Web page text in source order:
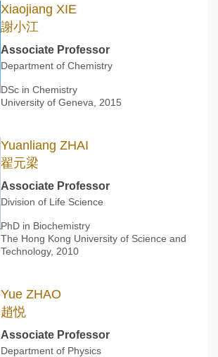
Xiaojiang XIE
謝小江
Associate Professor
Department of Chemistry
DSc in Chemistry
University of Geneva, 2015
Yuanliang ZHAI
翟元梁
Associate Professor
Division of Life Science
PhD in Biochemistry
The Hong Kong University of Science and
Technology, 2010
Yue ZHAO
趙悦
Associate Professor
Department of Physics